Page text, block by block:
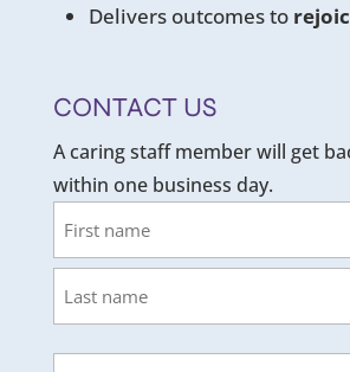
Delivers outcomes to
CONTACT US
A caring staff member will get
within one business day.